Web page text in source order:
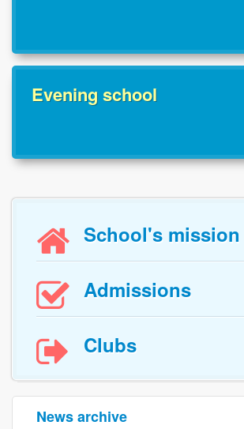
Evening school
 School's mission
 Admissions
 Clubs
News archive